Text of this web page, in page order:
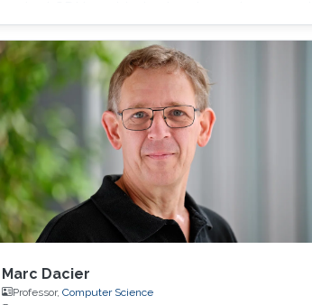
methods and strategies to leverage SDN's
flexibility for designing new security
mechanisms. Marc Dacier explained what
network security is and how it operates
Marc Dacier
Professor, Computer Science